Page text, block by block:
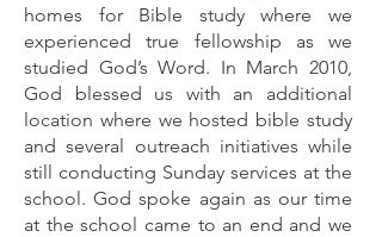
homes for Bible study where we
experienced true fellowship as we
studied God’s Word. In March 2010,
God blessed us with an additional
location where we hosted bible study
and several outreach initiatives while
still conducting Sunday services at the
school. God spoke again as­­ our time
at the school came to an end and we